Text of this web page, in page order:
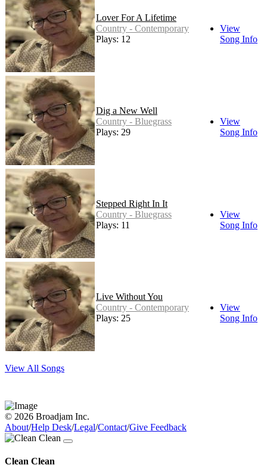
Lover For A Lifetime
Country - Contemporary
Plays: 12
View
Song Info
Dig a New Well
Country - Bluegrass
Plays: 29
View
Song Info
Stepped Right In It
Country - Bluegrass
Plays: 11
View
Song Info
Live Without You
Country - Contemporary
Plays: 25
View
Song Info
View All Songs
© 2026 Broadjam Inc.
About/Help Desk/Legal/Contact/Give Feedback
Clean Clean